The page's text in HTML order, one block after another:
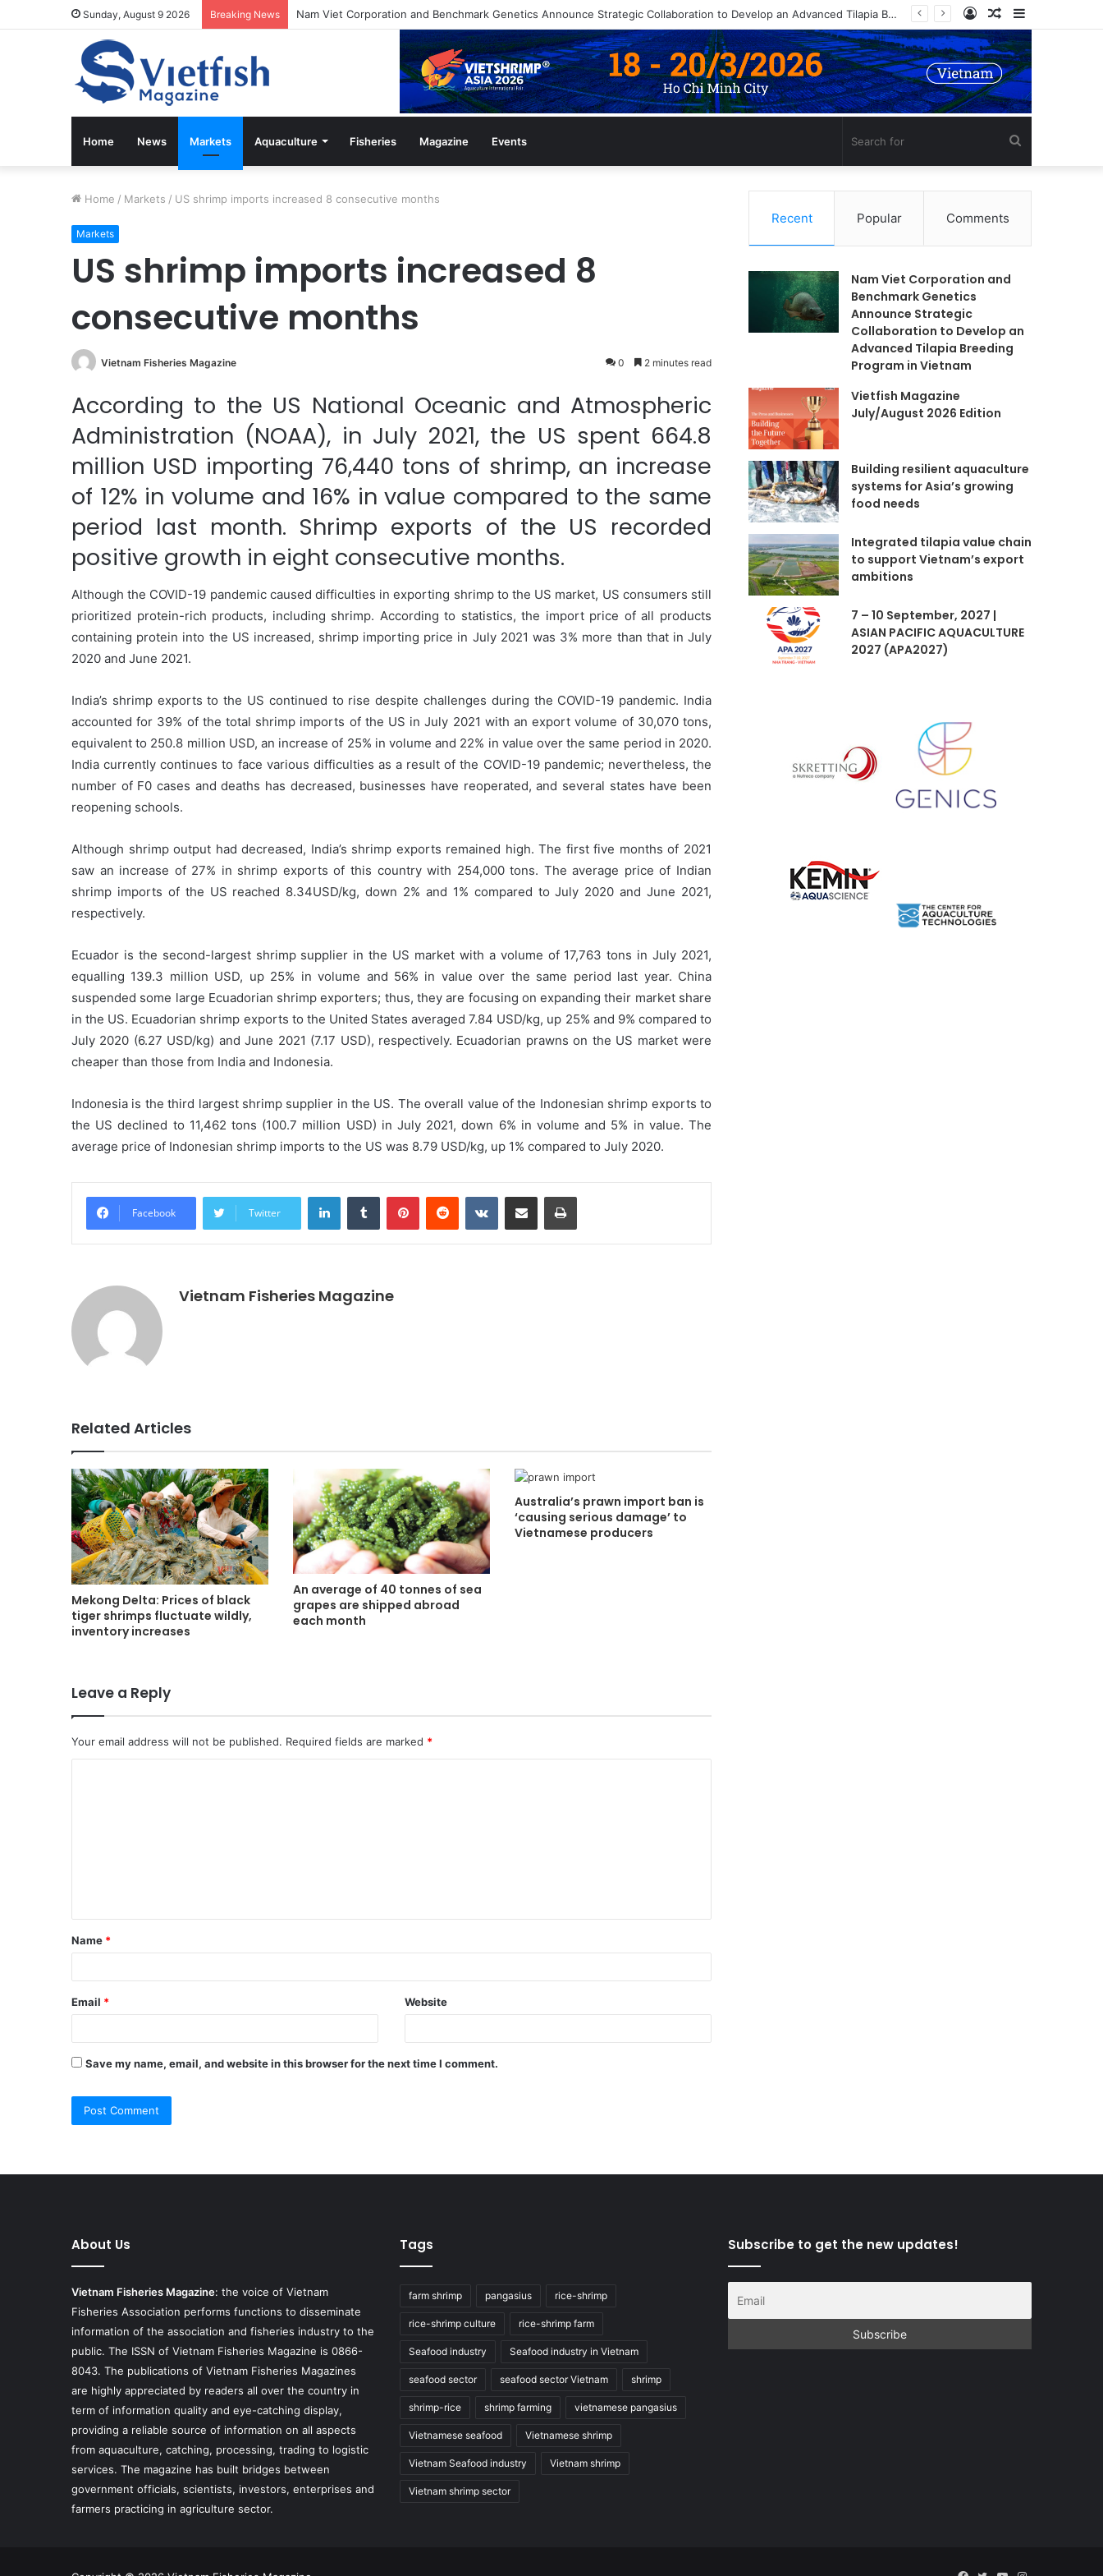
Sunday, August 9 2026 Breaking News Nam Viet Corporation and Benchmark Genetics Announce Strategic Collaboration to Develop an Advanced Tilapia Breeding Program in Vietnam Sidebar
Random
Article
Log
In
Home News Markets Aquaculture Fisheries Magazine Events
for
Home / Markets / US shrimp imports increased 8 consecutive months
Markets
US shrimp imports increased 8
consecutive months
Vietnam Fisheries Magazine 0 2 minutes read
According to the US National Oceanic and Atmospheric
Administration (NOAA), in July 2021, the US spent 664.8
million USD importing 76,440 tons of shrimp, an increase
of 12% in volume and 16% in value compared to the same
period last month. Shrimp exports of the US recorded
positive growth in eight consecutive months.
Although the COVID-19 pandemic caused difficulties in exporting shrimp to the US market, US consumers still
prioritized protein-rich products, including shrimp. According to statistics, the import price of all products
containing protein into the US increased, shrimp importing price in July 2021 was 3% more than that in July
2020 and June 2021.
India’s shrimp exports to the US continued to rise despite challenges during the COVID-19 pandemic. India
accounted for 39% of the total shrimp imports of the US in July 2021 with an export volume of 30,070 tons,
equivalent to 250.8 million USD, an increase of 25% in volume and 22% in value over the same period in 2020.
India currently continues to face various difficulties as a result of the COVID-19 pandemic; nevertheless, the
number of F0 cases and deaths has decreased, businesses have reoperated, and several states have been
reopening schools.
Although shrimp output had decreased, India’s shrimp exports remained high. The first five months of 2021
saw an increase of 27% in shrimp exports of this country with 254,000 tons. The average price of Indian
shrimp imports of the US reached 8.34USD/kg, down 2% and 1% compared to July 2020 and June 2021,
respectively.
Ecuador is the second-largest shrimp supplier in the US market with a volume of 17,763 tons in July 2021,
equalling 139.3 million USD, up 25% in volume and 56% in value over the same period last year. China
suspended some large Ecuadorian shrimp exporters; thus, they are focusing on expanding their market share
in the US. Ecuadorian shrimp exports to the United States averaged 7.84 USD/kg, up 25% and 9% compared to
July 2020 (6.27 USD/kg) and June 2021 (7.17 USD), respectively. Ecuadorian prawns on the US market were
cheaper than those from India and Indonesia.
Indonesia is the third largest shrimp supplier in the US. The overall value of the Indonesian shrimp exports to
the US declined to 11,462 tons (100.7 million USD) in July 2021, down 6% in volume and 5% in value. The
average price of Indonesian shrimp imports to the US was 8.79 USD/kg, up 1% compared to July 2020.
Facebook Twitter
LinkedInTumblr PinterestReddit VKontakteShare via Email Print
Vietnam Fisheries Magazine
Related Articles
Mekong Delta: Prices of black
tiger shrimps fluctuate wildly,
inventory increases
An average of 40 tonnes of sea
grapes are shipped abroad
each month
Australia’s prawn import ban is
‘causing serious damage’ to
Vietnamese producers
Leave a Reply
Your email address will not be published. Required fields are marked *
t
*
Name *
Email * Website
Save my name, email, and website in this browser for the next time I comment.
Recent Popular Comments
Nam Viet Corporation and
Benchmark Genetics
Announce Strategic
Collaboration to Develop an
Advanced Tilapia Breeding
Program in Vietnam
Vietfish Magazine
July/August 2026 Edition
Building resilient aquaculture
systems for Asia’s growing
food needs
Integrated tilapia value chain
to support Vietnam’s export
ambitions
7 – 10 September, 2027 |
ASIAN PACIFIC AQUACULTURE
2027 (APA2027)
About Us
Vietnam Fisheries Magazine: the voice of Vietnam
Fisheries Association performs functions to disseminate
information of the association and fisheries industry to the
public. The ISSN of Vietnam Fisheries Magazine is 0866-
8043. The publications of Vietnam Fisheries Magazines
are highly appreciated by readers all over the country in
term of information quality and eye-catching display,
providing a reliable source of information on all aspects
from aquaculture, catching, processing, trading to logistic
services. The magazine has built bridges between
government officials, scientists, investors, enterprises and
farmers practicing in agriculture sector.
Tags
farm shrimp pangasius rice-shrimp
rice-shrimp culture rice-shrimp farm
Seafood industry Seafood industry in Vietnam
seafood sector seafood sector Vietnam shrimp
shrimp-rice shrimp farming vietnamese pangasius
Vietnamese seafood Vietnamese shrimp
Vietnam Seafood industry Vietnam shrimp
Vietnam shrimp sector
Subscribe to get the new updates!